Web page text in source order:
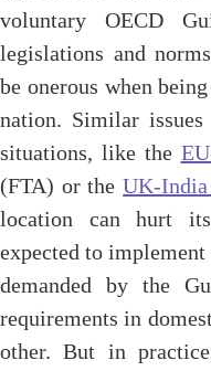
voluntary OECD
legislations and
be onerous when
nation. Similar
situations, like the
(FTA) or theUK-
location can hurt its
expected to implement
demanded by the
requirements in
other. But in